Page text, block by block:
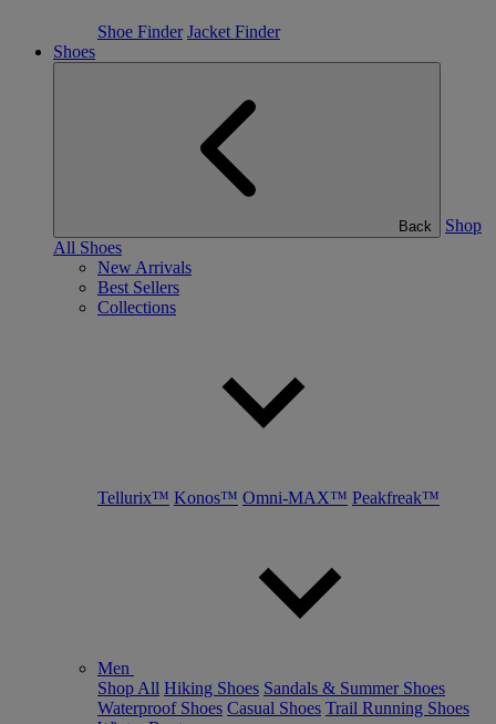
Shoe Finder Jacket Finder
Shoes
Back
Shop
All Shoes
New Arrivals
Best Sellers
Collections
Tellurix™ Konos™ Omni-MAX™ Peakfreak™
Men
Shop All Hiking Shoes Sandals & Summer Shoes
Waterproof Shoes Casual Shoes Trail Running Shoes